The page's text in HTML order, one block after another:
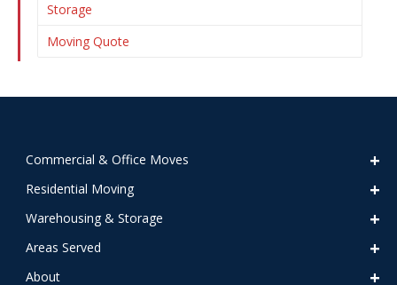
Storage
Moving Quote
Commercial & Office Moves
Residential Moving
Warehousing & Storage
Areas Served
About